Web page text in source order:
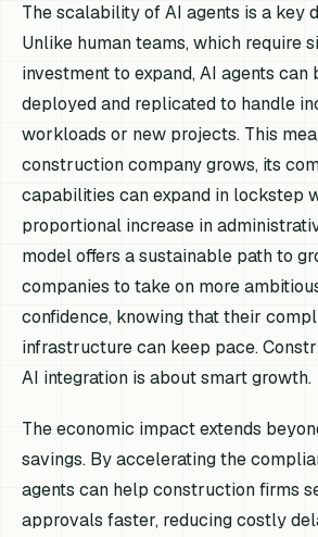
The scalability of AI agents is a key
Unlike human teams, which require
investment to expand, AI agents can
deployed and replicated to handle
workloads or new projects. This
construction company grows, its
capabilities can expand in lockstep
proportional increase in
model offers a sustainable path to
companies to take on more
confidence, knowing that their
infrastructure can keep pace.
AI integration is about smart growth.
The economic impact extends
savings. By accelerating the
agents can help construction firms
approvals faster, reducing costly